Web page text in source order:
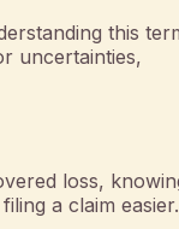
this
uncertainties,
loss,
a claim easier.